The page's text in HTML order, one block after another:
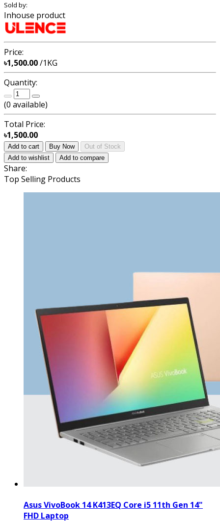
Sold by:
Inhouse product
Price:
৳1,500.00/1KG
Quantity:
(0 available)
Total Price:
৳1,500.00
Add to cart Buy Now
Out of Stock
Add to wishlist
Add to compare
Share:
Top Selling Products
Asus VivoBook 14 K413EQ Core i5 11th Gen 14"
FHD Laptop